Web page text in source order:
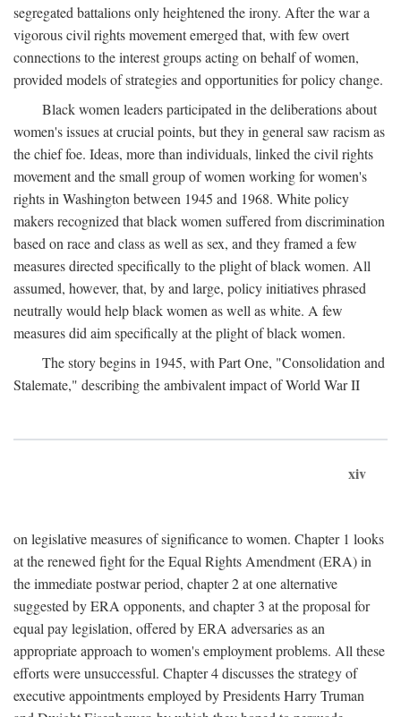
segregated battalions only heightened the irony. After the war a
vigorous civil rights movement emerged that, with few overt
connections to the interest groups acting on behalf of women,
provided models of strategies and opportunities for policy change.
Black women leaders participated in the deliberations about
women's issues at crucial points, but they in general saw racism as
the chief foe. Ideas, more than individuals, linked the civil rights
movement and the small group of women working for women's
rights in Washington between 1945 and 1968. White policy
makers recognized that black women suffered from discrimination
based on race and class as well as sex, and they framed a few
measures directed specifically to the plight of black women. All
assumed, however, that, by and large, policy initiatives phrased
neutrally would help black women as well as white. A few
measures did aim specifically at the plight of black women.
The story begins in 1945, with Part One, "Consolidation and
Stalemate," describing the ambivalent impact of World War II
xiv
on legislative measures of significance to women. Chapter 1 looks
at the renewed fight for the Equal Rights Amendment (ERA) in
the immediate postwar period, chapter 2 at one alternative
suggested by ERA opponents, and chapter 3 at the proposal for
equal pay legislation, offered by ERA adversaries as an
appropriate approach to women's employment problems. All these
efforts were unsuccessful. Chapter 4 discusses the strategy of
executive appointments employed by Presidents Harry Truman